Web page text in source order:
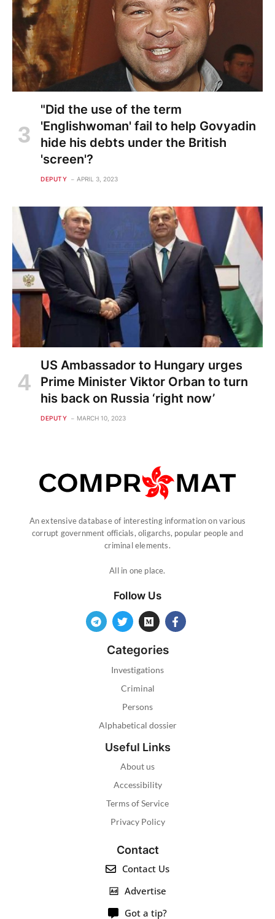
"Did the use of the term
'Englishwoman' fail to help Govyadin
hide his debts under the British
'screen'?
DEPUTY APRIL 3, 2023
US Ambassador to Hungary urges
Prime Minister Viktor Orban to turn
his back on Russia ‘right now’
DEPUTY MARCH 10, 2023
An extensive database of interesting information on various
corrupt government officials, oligarchs, popular people and
criminal elements.
All in one place.
Follow Us
Categories
Investigations
Criminal
Persons
Alphabetical dossier
Useful Links
About us
Accessibility
Terms of Service
Privacy Policy
Contact
Contact Us
Advertise
Got a tip?